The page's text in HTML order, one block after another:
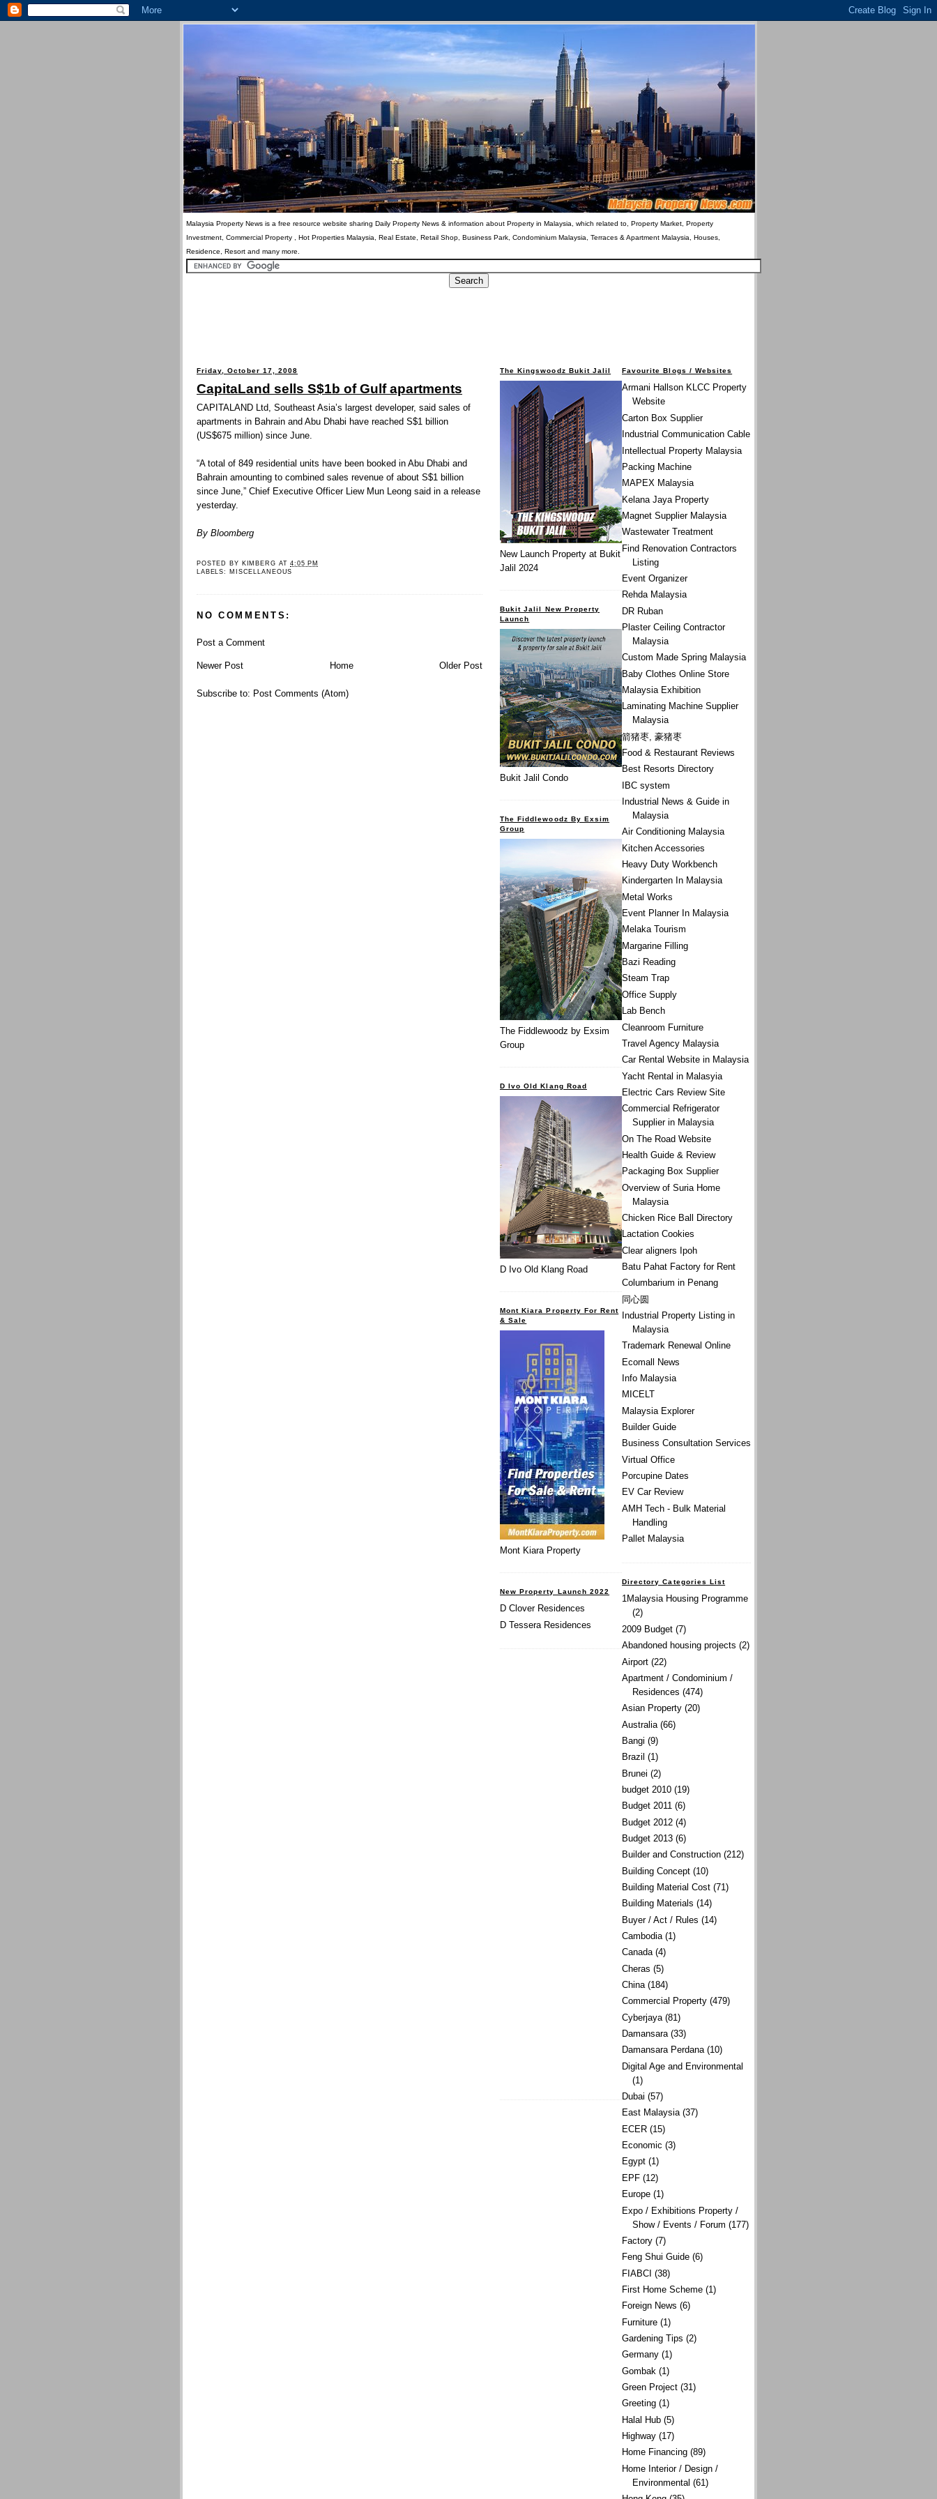
Malaysia Property News is a free resource website sharing Daily Property News & information about Property in Malaysia, which related to, Property Market, Property
Investment, Commercial Property , Hot Properties Malaysia, Real Estate, Retail Shop, Business Park, Condominium Malaysia, Terraces & Apartment Malaysia, Houses,
Residence, Resort and many more.
Friday, October 17, 2008
CapitaLand sells S$1b of Gulf apartments
CAPITALAND Ltd, Southeast Asia’s largest developer, said sales of
apartments in Bahrain and Abu Dhabi have reached S$1 billion
(US$675 million) since June.
“A total of 849 residential units have been booked in Abu Dhabi and
Bahrain amounting to combined sales revenue of about S$1 billion
since June,” Chief Executive Officer Liew Mun Leong said in a release
yesterday.
By Bloomberg
POSTED BY KIMBERG AT4:05 PM
LABELS:
MISCELLANEOUS
NO COMMENTS:
Post a Comment
Newer Post Older Post
Home
Subscribe to: Post Comments (Atom)
Favourite Blogs / Websites
Armani Hallson KLCC Property
Website
Carton Box Supplier
Industrial Communication Cable
Intellectual Property Malaysia
Packing Machine
MAPEX Malaysia
Kelana Jaya Property
Magnet Supplier Malaysia
Wastewater Treatment
Find Renovation Contractors
Listing
Event Organizer
Rehda Malaysia
DR Ruban
Plaster Ceiling Contractor
Malaysia
Custom Made Spring Malaysia
Baby Clothes Online Store
Malaysia Exhibition
Laminating Machine Supplier
Malaysia
箭猪枣, 豪猪枣
Food & Restaurant Reviews
Best Resorts Directory
IBC system
Industrial News & Guide in
Malaysia
Air Conditioning Malaysia
Kitchen Accessories
Heavy Duty Workbench
Kindergarten In Malaysia
Metal Works
Event Planner In Malaysia
Melaka Tourism
Margarine Filling
Bazi Reading
Steam Trap
Office Supply
Lab Bench
Cleanroom Furniture
Travel Agency Malaysia
Car Rental Website in Malaysia
Yacht Rental in Malasyia
Electric Cars Review Site
Commercial Refrigerator
Supplier in Malaysia
On The Road Website
Health Guide & Review
Packaging Box Supplier
Overview of Suria Home
Malaysia
Chicken Rice Ball Directory
Lactation Cookies
Clear aligners Ipoh
Batu Pahat Factory for Rent
Columbarium in Penang
同心圆
Industrial Property Listing in
Malaysia
Trademark Renewal Online
Ecomall News
Info Malaysia
MICELT
Malaysia Explorer
Builder Guide
Business Consultation Services
Virtual Office
Porcupine Dates
EV Car Review
AMH Tech - Bulk Material
Handling
Pallet Malaysia
Directory Categories List
1Malaysia Housing Programme
(2)
2009 Budget (7)
Abandoned housing projects (2)
Airport (22)
Apartment / Condominium /
Residences (474)
Asian Property (20)
Australia (66)
Bangi (9)
Brazil (1)
Brunei (2)
budget 2010 (19)
Budget 2011 (6)
Budget 2012 (4)
Budget 2013 (6)
Builder and Construction (212)
Building Concept (10)
Building Material Cost (71)
Building Materials (14)
Buyer / Act / Rules (14)
Cambodia (1)
Canada (4)
Cheras (5)
China (184)
Commercial Property (479)
Cyberjaya (81)
Damansara (33)
Damansara Perdana (10)
Digital Age and Environmental
(1)
Dubai (57)
East Malaysia (37)
ECER (15)
Economic (3)
Egypt (1)
EPF (12)
Europe (1)
Expo / Exhibitions Property /
Show / Events / Forum (177)
Factory (7)
Feng Shui Guide (6)
FIABCI (38)
First Home Scheme (1)
Foreign News (6)
Furniture (1)
Gardening Tips (2)
Germany (1)
Gombak (1)
Green Project (31)
Greeting (1)
Halal Hub (5)
Highway (17)
Home Financing (89)
Home Interior / Design /
Environmental (61)
The Kingswoodz Bukit Jalil
New Launch Property at Bukit
Jalil 2024
Bukit Jalil New Property
Launch
Bukit Jalil Condo
The Fiddlewoodz By Exsim
Group
The Fiddlewoodz by Exsim
Group
D Ivo Old Klang Road
D Ivo Old Klang Road
Mont Kiara Property For Rent
& Sale
Mont Kiara Property
New Property Launch 2022
D Clover Residences
D Tessera Residences